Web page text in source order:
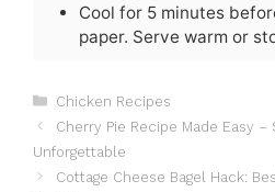
Cool for 5 minutes
paper. Serve warm or
C
a
e
g
Chicken Recipes
Cherry Pie Recipe Made Easy –
Unforgettable
Cottage Cheese Bagel Hack: